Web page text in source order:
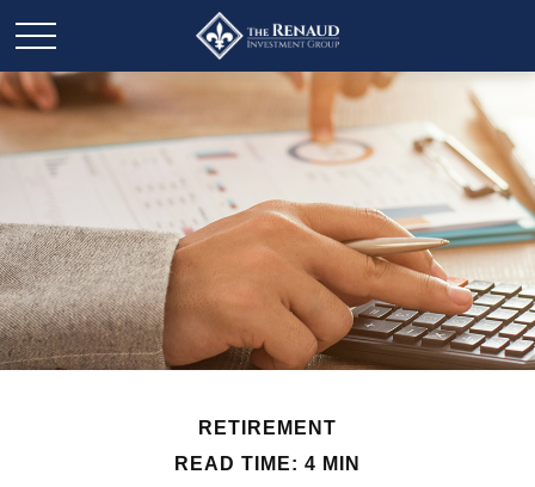
RETIREMENT
READ TIME: 4 MIN